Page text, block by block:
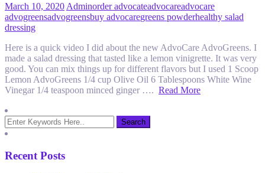
March 10, 2020 Adminorder advocateadvocareadvocare
advogreensadvogreensbuy advocaregreens powderhealthy salad
dressing
Here is a quick video I did about the new AdvoCare AdvoGreens. I
made a salad dressing that tasted like a lemon vinigrette. It was very
good. You can mix things up for different flavors but I used 1 Scoop
Lemon AdvoGreens 1/4 cup Olive Oil 6 Tablespoons White Wine
Vinegar 1/4 teaspoon minced ginger …. Read More
Recent Posts